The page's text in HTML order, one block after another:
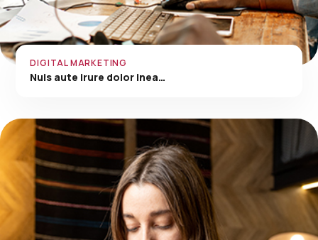
DIGITAL MARKETING
Nuis aute irure dolor inea…